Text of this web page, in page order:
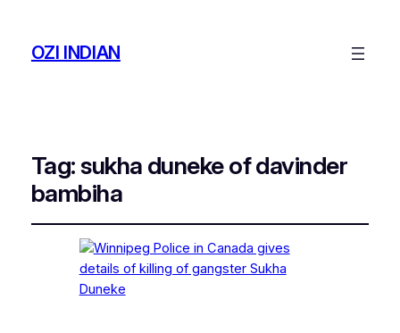
OZI INDIAN
Tag:sukha duneke of davinder
bambiha